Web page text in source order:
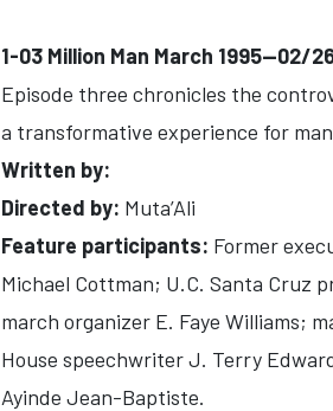
1-03 Million Man March 1995--02/
Episode three chronicles the
a transformative experience for
Written by:
Directed by: Muta’Ali
Feature participants: Former
Michael Cottman; U.C. Santa Cruz
march organizer E. Faye Williams;
House speechwriter J. Terry
Ayinde Jean-Baptiste.